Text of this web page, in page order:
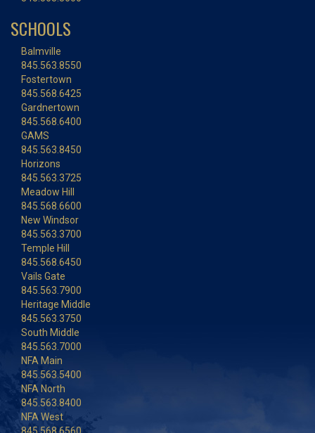
SCHOOLS
Balmville
845.563.8550
Fostertown
845.568.6425
Gardnertown
845.568.6400
GAMS
845.563.8450
Horizons
845.563.3725
Meadow Hill
845.568.6600
New Windsor
845.563.3700
Temple Hill
845.568.6450
Vails Gate
845.563.7900
Heritage Middle
845.563.3750
South Middle
845.563.7000
NFA Main
845.563.5400
NFA North
845.563.8400
NFA West